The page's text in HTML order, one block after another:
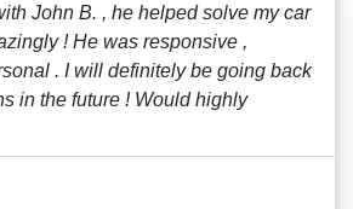
John B. , he helped solve my car
! He was responsive ,
. I will definitely be going back
in the future ! Would highly